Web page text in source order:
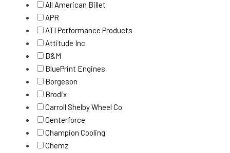
All American Billet
APR
ATI Performance Products
Attitude Inc
B&M
BluePrint Engines
Borgeson
Brodix
Carroll Shelby Wheel Co
Centerforce
Champion Cooling
Chemz